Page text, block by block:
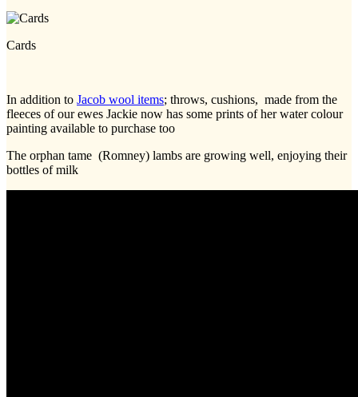
Cards
In addition to Jacob wool items; throws, cushions, made from the
fleeces of our ewes Jackie now has some prints of her water colour
painting available to purchase too
The orphan tame (Romney) lambs are growing well, enjoying their
bottles of milk